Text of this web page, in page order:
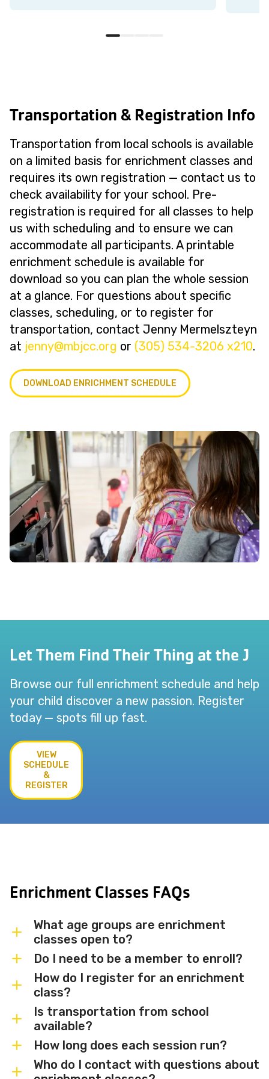
Transportation & Registration Info
Transportation from local schools is available
on a limited basis for enrichment classes and
requires its own registration — contact us to
check availability for your school. Pre-
registration is required for all classes to help
us with scheduling and to ensure we can
accommodate all participants. A printable
enrichment schedule is available for
download so you can plan the whole session
at a glance. For questions about specific
classes, scheduling, or to register for
transportation, contact Jenny Mermelszteyn
at
gro.ccjbm
@ynnej or (305) 534-3206 x210.
DOWNLOAD ENRICHMENT SCHEDULE
Let Them Find Their Thing at the J
Browse our full enrichment schedule and help
your child discover a new passion. Register
today — spots fill up fast.
VIEW
SCHEDULE
&
REGISTER
Enrichment Classes FAQs
What age groups are enrichment
classes open to?
Enrichment classes are available for
children from infants and toddlers (0–6
years) through school-age children and
middle schoolers. Age ranges vary by
class — check individual class listings for
specific age requirements.
Do I need to be a member to enroll?
Membership is not required for most
enrichment classes, though MBJCC
members receive 15% off and priority
registration. Check individual class
listings for any membership
prerequisites.
How do I register for an enrichment
class?
Browse available classes and register
directly through the
page, or download the printed
enrichment schedule from the link above.
Is transportation from school
available?
Transportation from local schools is
available on a limited basis and requires
How long does each session run?
Classes run in seasonal sessions
Who do I contact with questions about